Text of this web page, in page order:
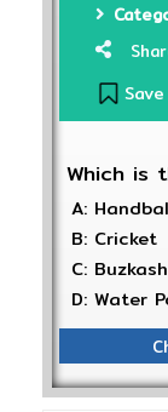
Which is
A:
B: Cricket
C:
D: Water